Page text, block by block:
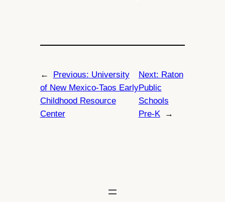
← Previous: University
of New Mexico-Taos Early
Childhood Resource
Center
Next: Raton
Public
Schools
Pre-K
→